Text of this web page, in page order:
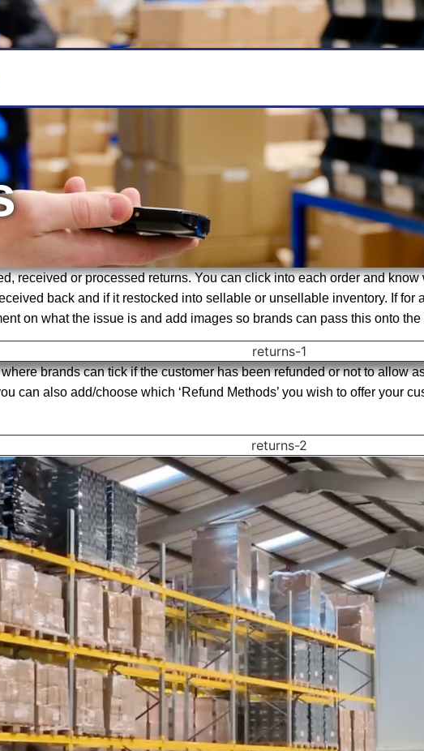
received or processed returns. You can click into each order and
back and if it restocked into sellable or unsellable inventory. If for
on what the issue is and add images so brands can pass this onto
where brands can tick if the customer has been refunded or not to allow
can also add/choose which ‘Refund Methods’ you wish to offer your